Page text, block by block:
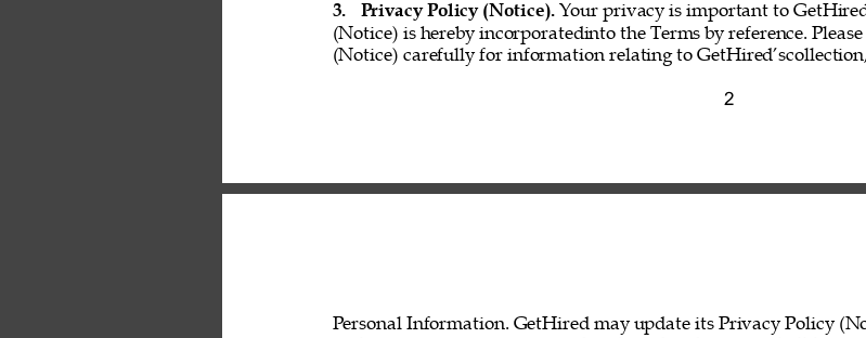
2
3. Privacy Policy (Notice). Your privacy is important to
(Notice) is hereby incorporatedinto the Terms by reference.
(Notice) carefully for information relating to
Personal Information. GetHired may update its Privacy Policy